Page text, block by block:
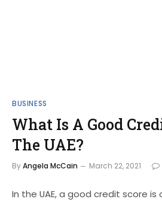
BUSINESS
What Is A Good
The UAE?
ByAngela McCain March 22, 2021
In the UAE, a good credit score is